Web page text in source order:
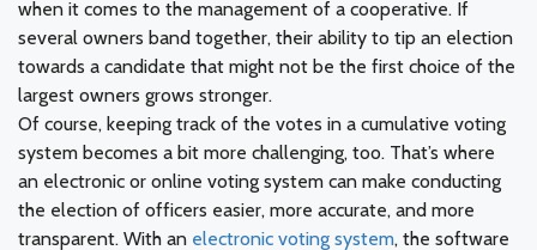
when it comes to the management of a cooperative. If
several owners band together, their ability to tip an election
towards a candidate that might not be the first choice of the
largest owners grows stronger.
Of course, keeping track of the votes in a cumulative voting
system becomes a bit more challenging, too. That’s where
an electronic or online voting system can make conducting
the election of officers easier, more accurate, and more
transparent. With an electronic voting system, the software